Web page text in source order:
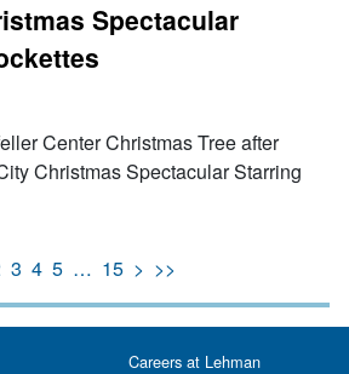
Spectacular
Center Christmas Tree after
Christmas Spectacular Starring
3 4 5 … 15 > >>
Careers at Lehman